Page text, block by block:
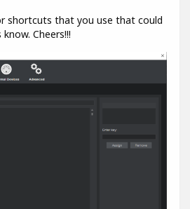
shortcuts that you use that could
Cheers!!!